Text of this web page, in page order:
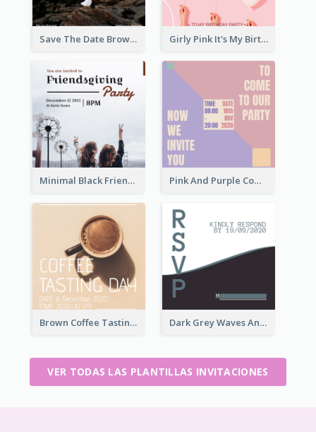
Save The Date Brown Marriage Invitation Girly Pink It's My Birthday Invitation
Minimal Black Friendsgiving Invitation Pink And Purple Come To our Party Invitation
Brown Coffee Tasting Day In December Invitation Dark Grey Waves And Curves Invitation
VER TODAS LAS PLANTILLAS INVITACIONES